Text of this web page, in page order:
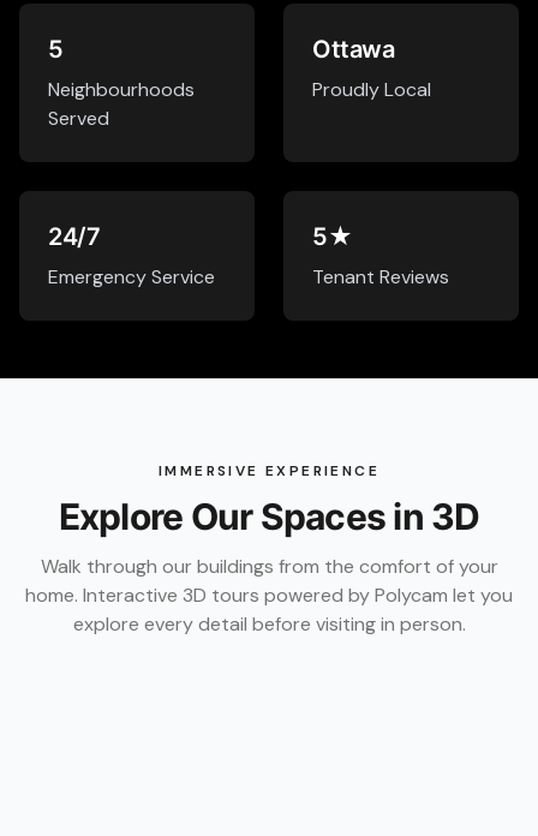
5
Neighbourhoods
Served
Ottawa
Proudly Local
24/7
Emergency Service
5★
Tenant Reviews
IMMERSIVE EXPERIENCE
Explore Our Spaces in 3D
Walk through our buildings from the comfort of your
home. Interactive 3D tours powered by Polycam let you
explore every detail before visiting in person.